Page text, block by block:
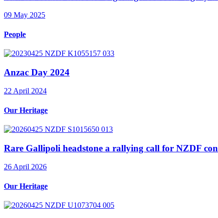
09 May 2025
People
Anzac Day 2024
22 April 2024
Our Heritage
Rare Gallipoli headstone a rallying call for NZDF
26 April 2026
Our Heritage